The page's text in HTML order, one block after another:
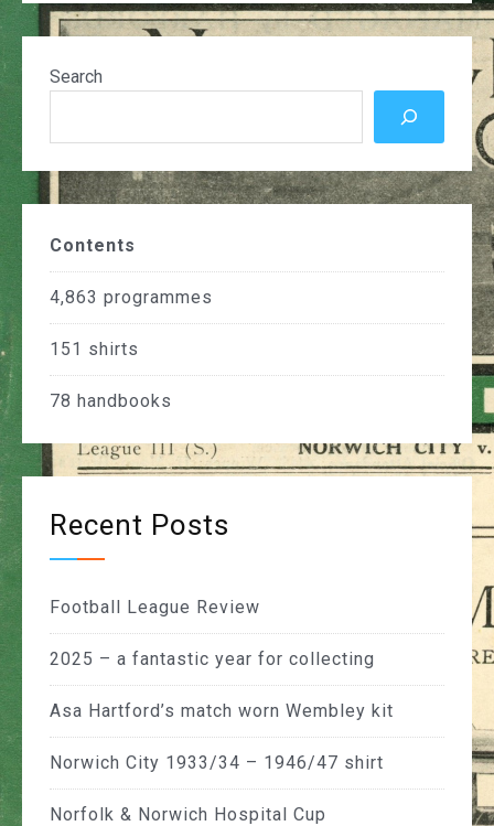
Search
Contents
4,863 programmes
151 shirts
78 handbooks
Recent Posts
Football League Review
2025 – a fantastic year for collecting
Asa Hartford’s match worn Wembley kit
Norwich City 1933/34 – 1946/47 shirt
Norfolk & Norwich Hospital Cup